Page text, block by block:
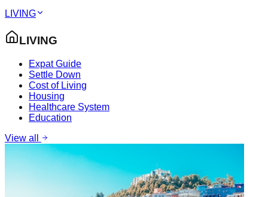
LIVING
LIVING
Expat Guide
Settle Down
Cost of Living
Housing
Healthcare System
Education
View all